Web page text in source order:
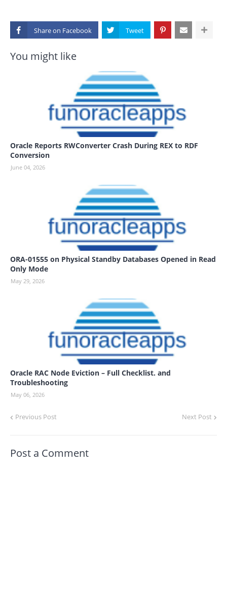
Share on
You might like
Oracle Reports RWConverter Crash During REX to RDF
Conversion
June 04, 2026
ORA-01555 on Physical Standby Databases Opened in Read
Only Mode
May 29, 2026
Oracle RAC Node Eviction – Full Checklist. and
Troubleshooting
May 06, 2026
Previous Post Next Post
Post a Comment